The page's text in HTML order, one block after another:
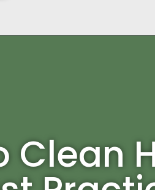
Clean